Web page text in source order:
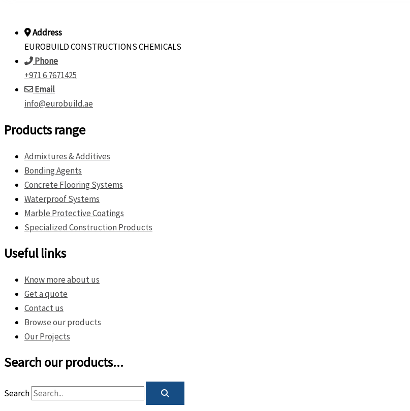
Address
EUROBUILD CONSTRUCTIONS CHEMICALS
Phone
+971 6 7671425
Email
info@eurobuild.ae
Products range
Admixtures & Additives
Bonding Agents
Concrete Flooring Systems
Waterproof Systems
Marble Protective Coatings
Specialized Construction Products
Useful links
Know more about us
Get a quote
Contact us
Browse our products
Our Projects
Search our products...
Search